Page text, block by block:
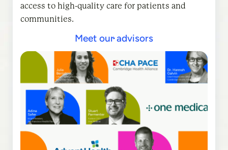
access to high-quality care for patients and
communities.
Meet our advisors